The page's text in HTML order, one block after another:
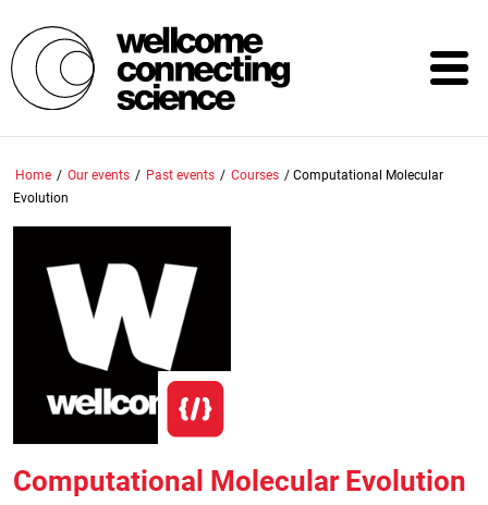
to
main
content
Home / Our events / Past events / Courses / Computational Molecular
Evolution
Computational Molecular Evolution